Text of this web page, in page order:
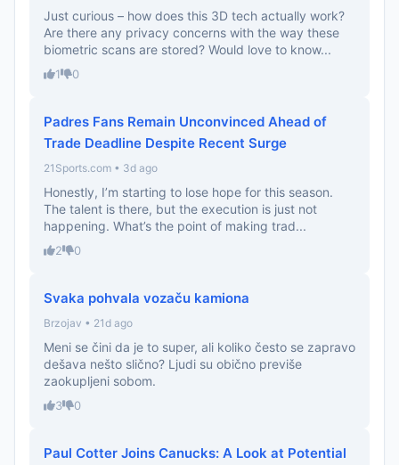
Just curious – how does this 3D tech actually work?
Are there any privacy concerns with the way these
biometric scans are stored? Would love to know...
1 0
Padres Fans Remain Unconvinced Ahead of
Trade Deadline Despite Recent Surge
21Sports.com • 3d ago
Honestly, I’m starting to lose hope for this season.
The talent is there, but the execution is just not
happening. What’s the point of making trad...
2 0
Svaka pohvala vozaču kamiona
Brzojav • 21d ago
Meni se čini da je to super, ali koliko često se zapravo
dešava nešto slično? Ljudi su obično previše
zaokupljeni sobom.
3 0
Paul Cotter Joins Canucks: A Look at Potential